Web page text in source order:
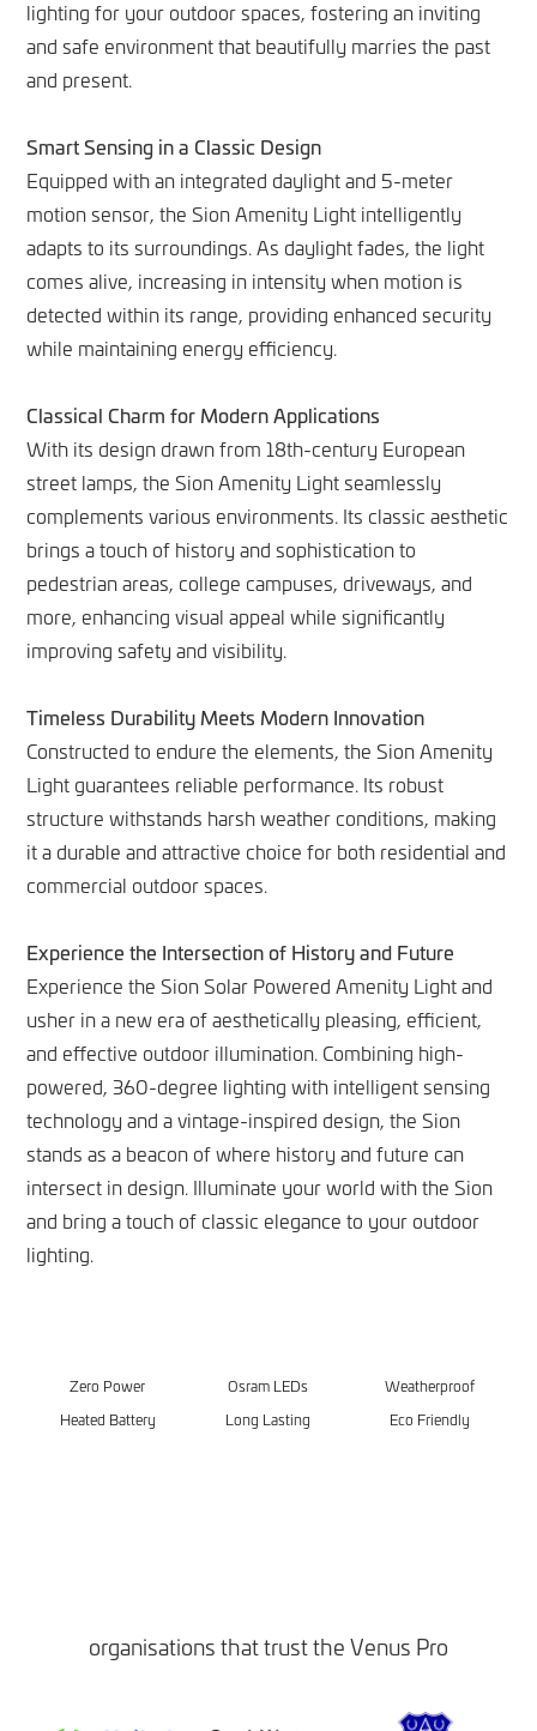
lighting for your outdoor spaces, fostering an inviting
and safe environment that beautifully marries the past
and present.
Smart Sensing in a Classic Design
Equipped with an integrated daylight and 5-meter
motion sensor, the Sion Amenity Light intelligently
adapts to its surroundings. As daylight fades, the light
comes alive, increasing in intensity when motion is
detected within its range, providing enhanced security
while maintaining energy efficiency.
Classical Charm for Modern Applications
With its design drawn from 18th-century European
street lamps, the Sion Amenity Light seamlessly
complements various environments. Its classic aesthetic
brings a touch of history and sophistication to
pedestrian areas, college campuses, driveways, and
more, enhancing visual appeal while significantly
improving safety and visibility.
Timeless Durability Meets Modern Innovation
Constructed to endure the elements, the Sion Amenity
Light guarantees reliable performance. Its robust
structure withstands harsh weather conditions, making
it a durable and attractive choice for both residential and
commercial outdoor spaces.
Experience the Intersection of History and Future
Experience the Sion Solar Powered Amenity Light and
usher in a new era of aesthetically pleasing, efficient,
and effective outdoor illumination. Combining high-
powered, 360-degree lighting with intelligent sensing
technology and a vintage-inspired design, the Sion
stands as a beacon of where history and future can
intersect in design. Illuminate your world with the Sion
and bring a touch of classic elegance to your outdoor
lighting.
Zero Power Osram LEDs
Weatherproof
Heated Battery
Long Lasting Eco Friendly
organisations that trust the Venus Pro